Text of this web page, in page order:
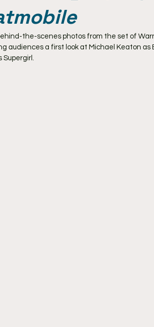
the-scenes photos from the set of
audiences a first look at Michael Keaton
Supergirl.